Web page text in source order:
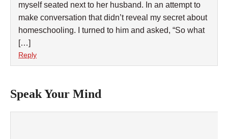
myself seated next to her husband. In an attempt to
make conversation that didn’t reveal my secret about
homeschooling. I turned to him and asked, “So what
[…]
Reply
Speak Your Mind